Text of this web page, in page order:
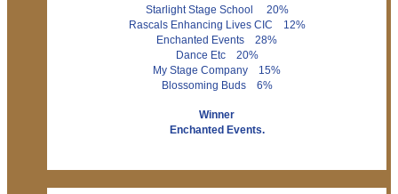
Starlight Stage School 20%
Rascals Enhancing Lives CIC 12%
Enchanted Events 28%
Dance Etc 20%
My Stage Company 15%
Blossoming Buds 6%
Winner
Enchanted Events.